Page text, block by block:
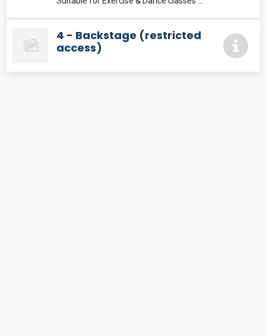
4 - Backstage (restricted
access)